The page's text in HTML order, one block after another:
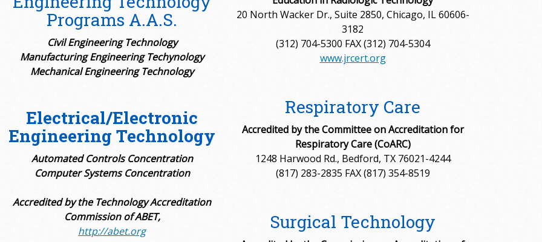
Programs A.A.S.
Civil Engineering Technology
Manufacturing Engineering Techynology
Mechanical Engineering Technology
Electrical/Electronic
Engineering Technology
Automated Controls Concentration
Computer Systems Concentration
Accredited by the Technology Accreditation
Commission of ABET,
http://abet.org
20 North Wacker Dr., Suite 2850, Chicago, IL 60606-
3182
(312) 704-5300 FAX (312) 704-5304
www.jrcert.org
Respiratory Care
Accredited by the Committee on Accreditation for
Respiratory Care (CoARC)
1248 Harwood Rd., Bedford, TX 76021-4244
(817) 283-2835 FAX (817) 354-8519
Surgical Technology